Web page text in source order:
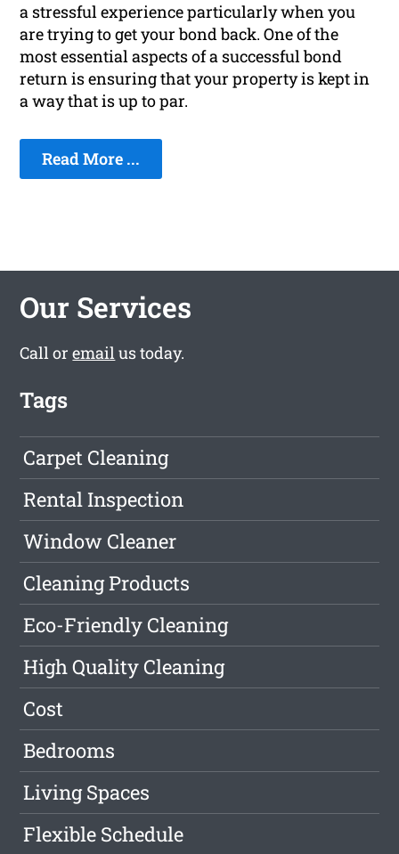
a stressful experience particularly when you
are trying to get your bond back. One of the
most essential aspects of a successful bond
return is ensuring that your property is kept in
a way that is up to par.
Read More ...
Our Services
Call oremailus today.
Tags
Carpet Cleaning
Rental Inspection
Window Cleaner
Cleaning Products
Eco-Friendly Cleaning
High Quality Cleaning
Cost
Bedrooms
Living Spaces
Flexible Schedule